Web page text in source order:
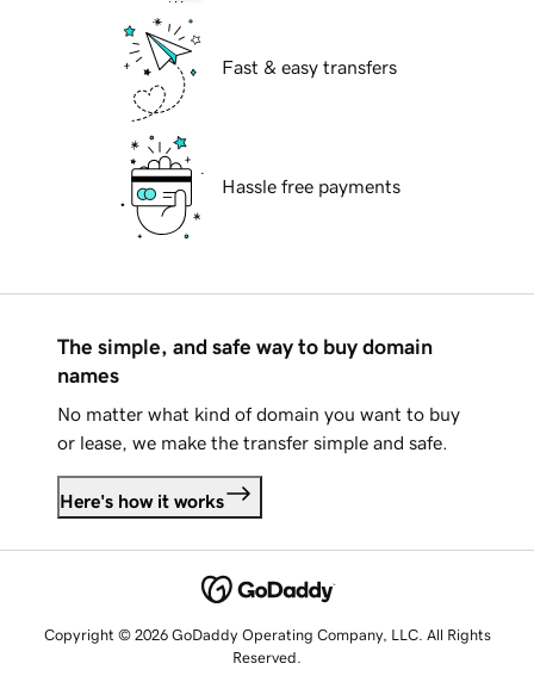
Fast & easy transfers
Hassle free payments
The simple, and safe way to buy domain
names
No matter what kind of domain you want to buy
or lease, we make the transfer simple and safe.
Here's how it works
Copyright © 2026 GoDaddy Operating Company, LLC. All Rights
Reserved.